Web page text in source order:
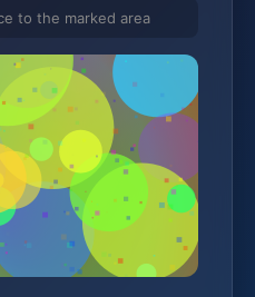
to the marked area